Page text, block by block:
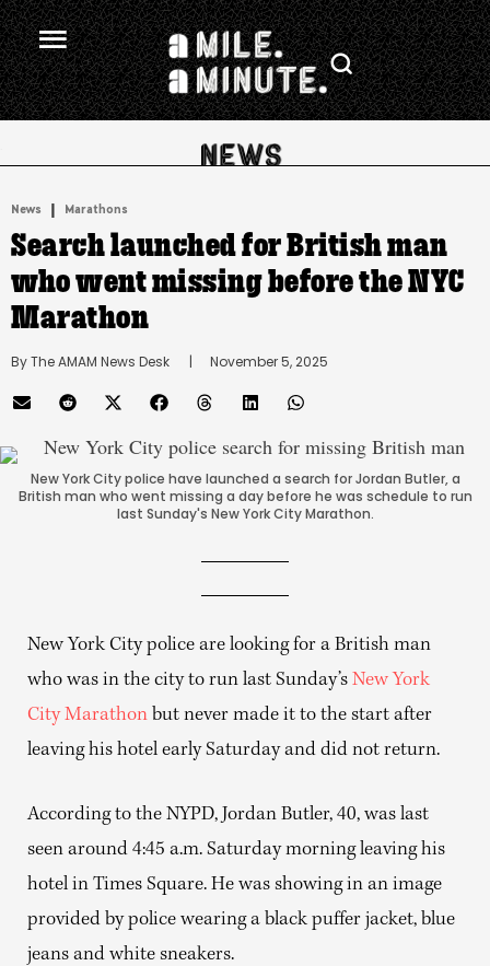
News | Marathons
Search launched for British man
who went missing before the NYC
Marathon
By The AMAM News Desk
      |
November 5, 2025
New York City police have launched a search for Jordan Butler, a
British man who went missing a day before he was schedule to run
last Sunday's New York City Marathon.
New York City police are looking for a British man
who was in the city to run last Sunday’s New York
City Marathon but never made it to the start after
leaving his hotel early Saturday and did not return.
According to the NYPD, Jordan Butler, 40, was last
seen around 4:45 a.m. Saturday morning leaving his
hotel in Times Square. He was showing in an image
provided by police wearing a black puffer jacket, blue
jeans and white sneakers.